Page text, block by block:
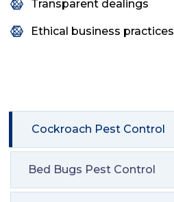
Cockroach Pest Control
Bed Bugs Pest Control
Transparent dealings
Ethical business practices